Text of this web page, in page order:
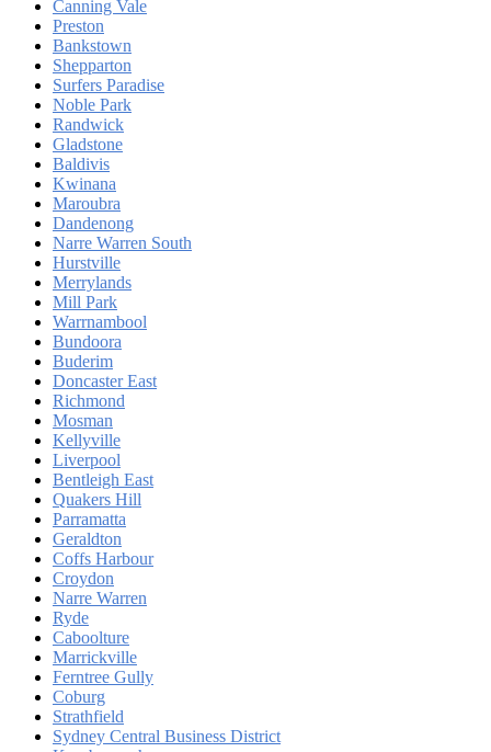
Canning Vale
Preston
Bankstown
Shepparton
Surfers Paradise
Noble Park
Randwick
Gladstone
Baldivis
Kwinana
Maroubra
Dandenong
Narre Warren South
Hurstville
Merrylands
Mill Park
Warrnambool
Bundoora
Buderim
Doncaster East
Richmond
Mosman
Kellyville
Liverpool
Bentleigh East
Quakers Hill
Parramatta
Geraldton
Coffs Harbour
Croydon
Narre Warren
Ryde
Caboolture
Marrickville
Ferntree Gully
Coburg
Strathfield
Sydney Central Business District